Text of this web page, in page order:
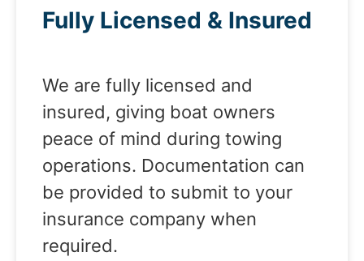
Fully Licensed & Insured
We are fully licensed and
insured, giving boat owners
peace of mind during towing
operations. Documentation can
be provided to submit to your
insurance company when
required.